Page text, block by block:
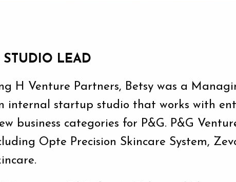
STUDIO LEAD
H Venture Partners, Betsy was a
internal startup studio that works with
business categories for P&G. P&G
Opte Precision Skincare System,